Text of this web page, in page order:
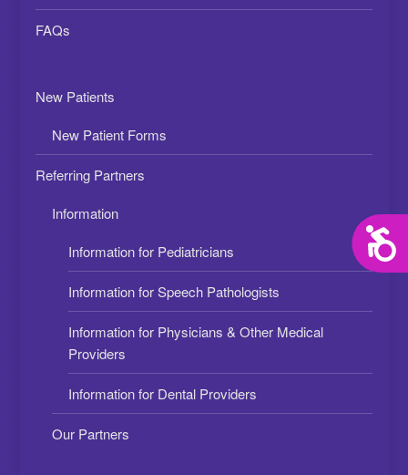
FAQs
New Patients
New Patient Forms
Referring Partners
Information
Information for Pediatricians
Information for Speech Pathologists
Information for Physicians & Other Medical
Providers
Information for Dental Providers
Our Partners